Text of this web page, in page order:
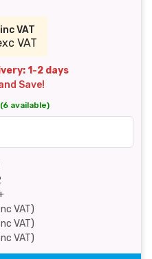
inc VAT
VAT
1-2 days
Save!
(6 available)
VAT)
VAT)
VAT)